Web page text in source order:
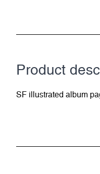
Product
SF illustrated album